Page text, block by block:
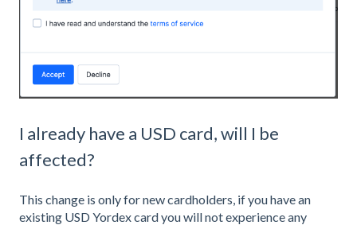
I already have a USD card, will I be
affected?
This change is only for new cardholders, if you have an
existing USD Yordex card you will not experience any